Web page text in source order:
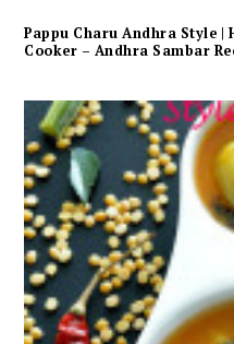
Pappu Charu Andhra Style |
Cooker – Andhra Sambar